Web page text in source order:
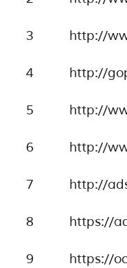
3 http://
4 http://
5 http://
6 http://
7 http://
8 https://
9 https://